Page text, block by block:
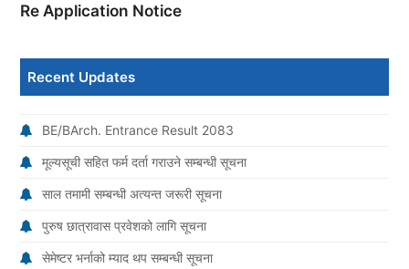
Re Application Notice
Recent Updates
BE/BArch. Entrance Result 2083
मूल्यसूची सहित फर्म दर्ता गराउने सम्बन्धी सूचना
साल तमामी सम्बन्धी अत्यन्त जरूरी सूचना
पुरुष छात्रावास प्रवेशको लागि सूचना
सेमेष्टर भर्नाको म्याद थप सम्बन्धी सूचना